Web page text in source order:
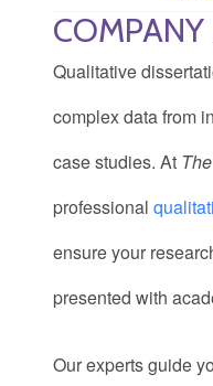
Qualitative
complex data from
case studies. At
professional
ensure your
presented with
Our experts guide